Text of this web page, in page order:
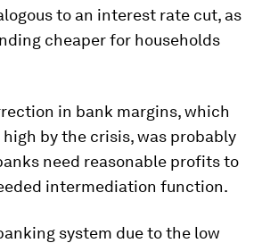
to an interest rate cut, as
cheaper for households
in bank margins, which
by the crisis, was probably
need reasonable profits to
intermediation function.
system due to the low